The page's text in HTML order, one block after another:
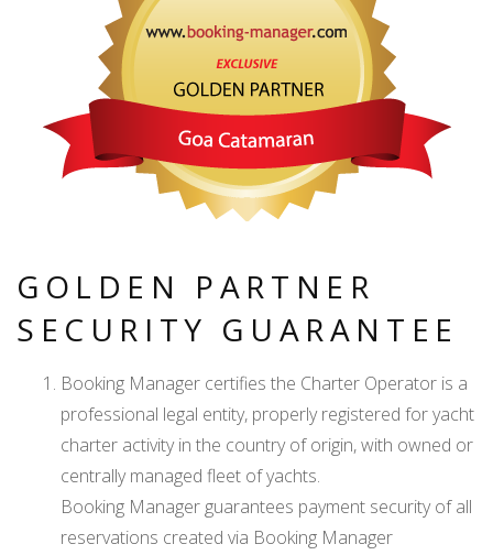
GOLDEN PARTNER
SECURITY GUARANTEE
Booking Manager certifies the Charter Operator is a
professional legal entity, properly registered for yacht
charter activity in the country of origin, with owned or
centrally managed fleet of yachts.
Booking Manager guarantees payment security of all
reservations created via Booking Manager